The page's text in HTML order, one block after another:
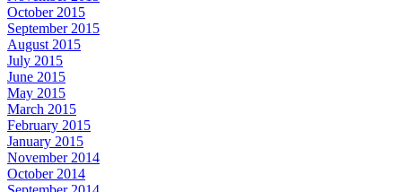
October 2015
September 2015
August 2015
July 2015
June 2015
May 2015
March 2015
February 2015
January 2015
November 2014
October 2014